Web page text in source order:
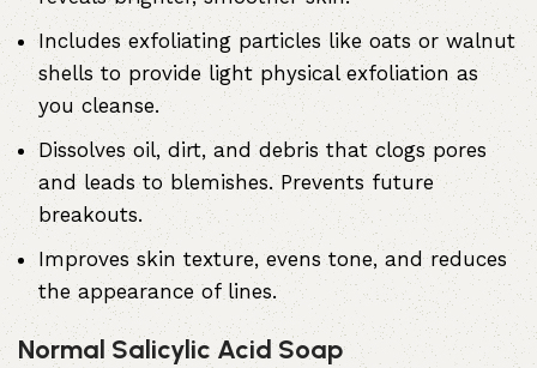
Includes exfoliating particles like oats or walnut
shells to provide light physical exfoliation as
you cleanse.
Dissolves oil, dirt, and debris that clogs pores
and leads to blemishes. Prevents future
breakouts.
Improves skin texture, evens tone, and reduces
the appearance of lines.
Normal Salicylic Acid Soap